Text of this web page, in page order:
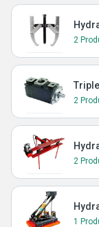
2
2
2
1